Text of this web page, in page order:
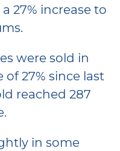
27% increase to
were sold in
of 27% since last
reached 287
in some